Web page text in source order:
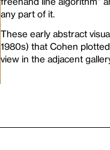
any part of it.
These early abstract
1980s) that Cohen
view in the adjacent